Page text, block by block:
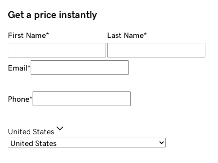
Get a price instantly
First Name* Last Name*
Email*
Phone*
United States